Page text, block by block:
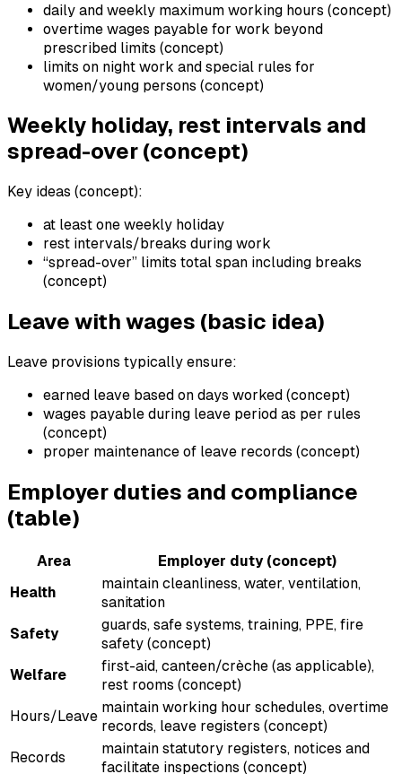
daily and weekly maximum working hours (concept)
overtime wages payable for work beyond
prescribed limits (concept)
limits on night work and special rules for
women/young persons (concept)
Weekly holiday, rest intervals and
spread-over (concept)
Key ideas (concept):
at least one weekly holiday
rest intervals/breaks during work
“spread-over” limits total span including breaks
(concept)
Leave with wages (basic idea)
Leave provisions typically ensure:
earned leave based on days worked (concept)
wages payable during leave period as per rules
(concept)
proper maintenance of leave records (concept)
Employer duties and compliance
(table)
Area
Employer duty (concept)
Health
maintain cleanliness, water, ventilation,
sanitation
Safety
guards, safe systems, training, PPE, fire
safety (concept)
Welfare
first-aid, canteen/crèche (as applicable),
rest rooms (concept)
Hours/Leave
maintain working hour schedules, overtime
records, leave registers (concept)
Records
maintain statutory registers, notices and
facilitate inspections (concept)